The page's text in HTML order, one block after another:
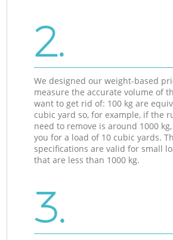
2.
We designed our weight-based
measure the accurate volume of
want to get rid of: 100 kg are
cubic yard so, for example, if the
need to remove is around 1000
you for a load of 10 cubic yards.
specifications are valid for small
that are less than 1000 kg.
3.